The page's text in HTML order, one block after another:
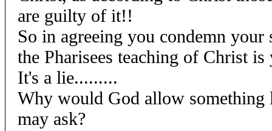
are guilty of it!!
So in agreeing you condemn
the Pharisees teaching of Christ
It's a lie.........
Why would God allow something
may ask?